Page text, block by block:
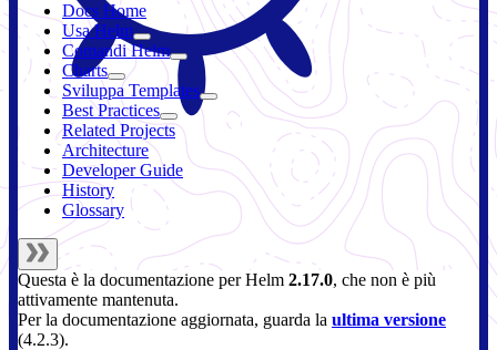
Docs Home
Usa Helm
Comandi Helm
Charts
Sviluppa Templates
Best Practices
Related Projects
Architecture
Developer Guide
History
Glossary
Questa è la documentazione perHelm 2.17.0, che non è più
attivamente mantenuta.
Per la documentazione aggiornata, guarda la ultima versione
(4.2.3).